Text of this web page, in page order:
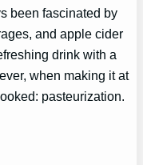
been fascinated by
and apple cider
drink with a
when making it at
pasteurization.